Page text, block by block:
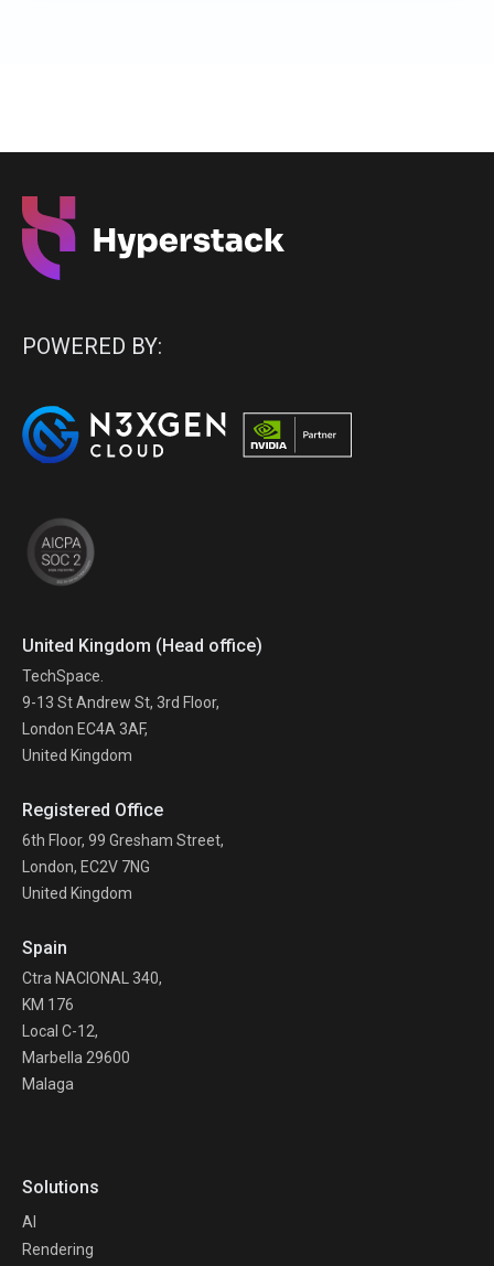
POWERED BY:
United Kingdom (Head office)
TechSpace.
9-13 St Andrew St, 3rd Floor,
London EC4A 3AF,
United Kingdom
Registered Office
6th Floor, 99 Gresham Street,
London, EC2V 7NG
United Kingdom
Spain
Ctra NACIONAL 340,
KM 176
Local C-12,
Marbella 29600
Malaga
Solutions
AI
Rendering